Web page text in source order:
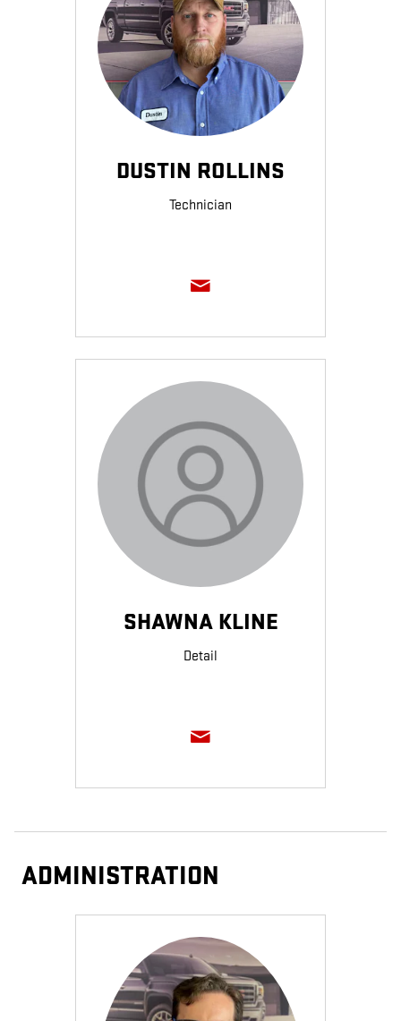
DUSTIN ROLLINS
Technician
SHAWNA KLINE
Detail
ADMINISTRATION